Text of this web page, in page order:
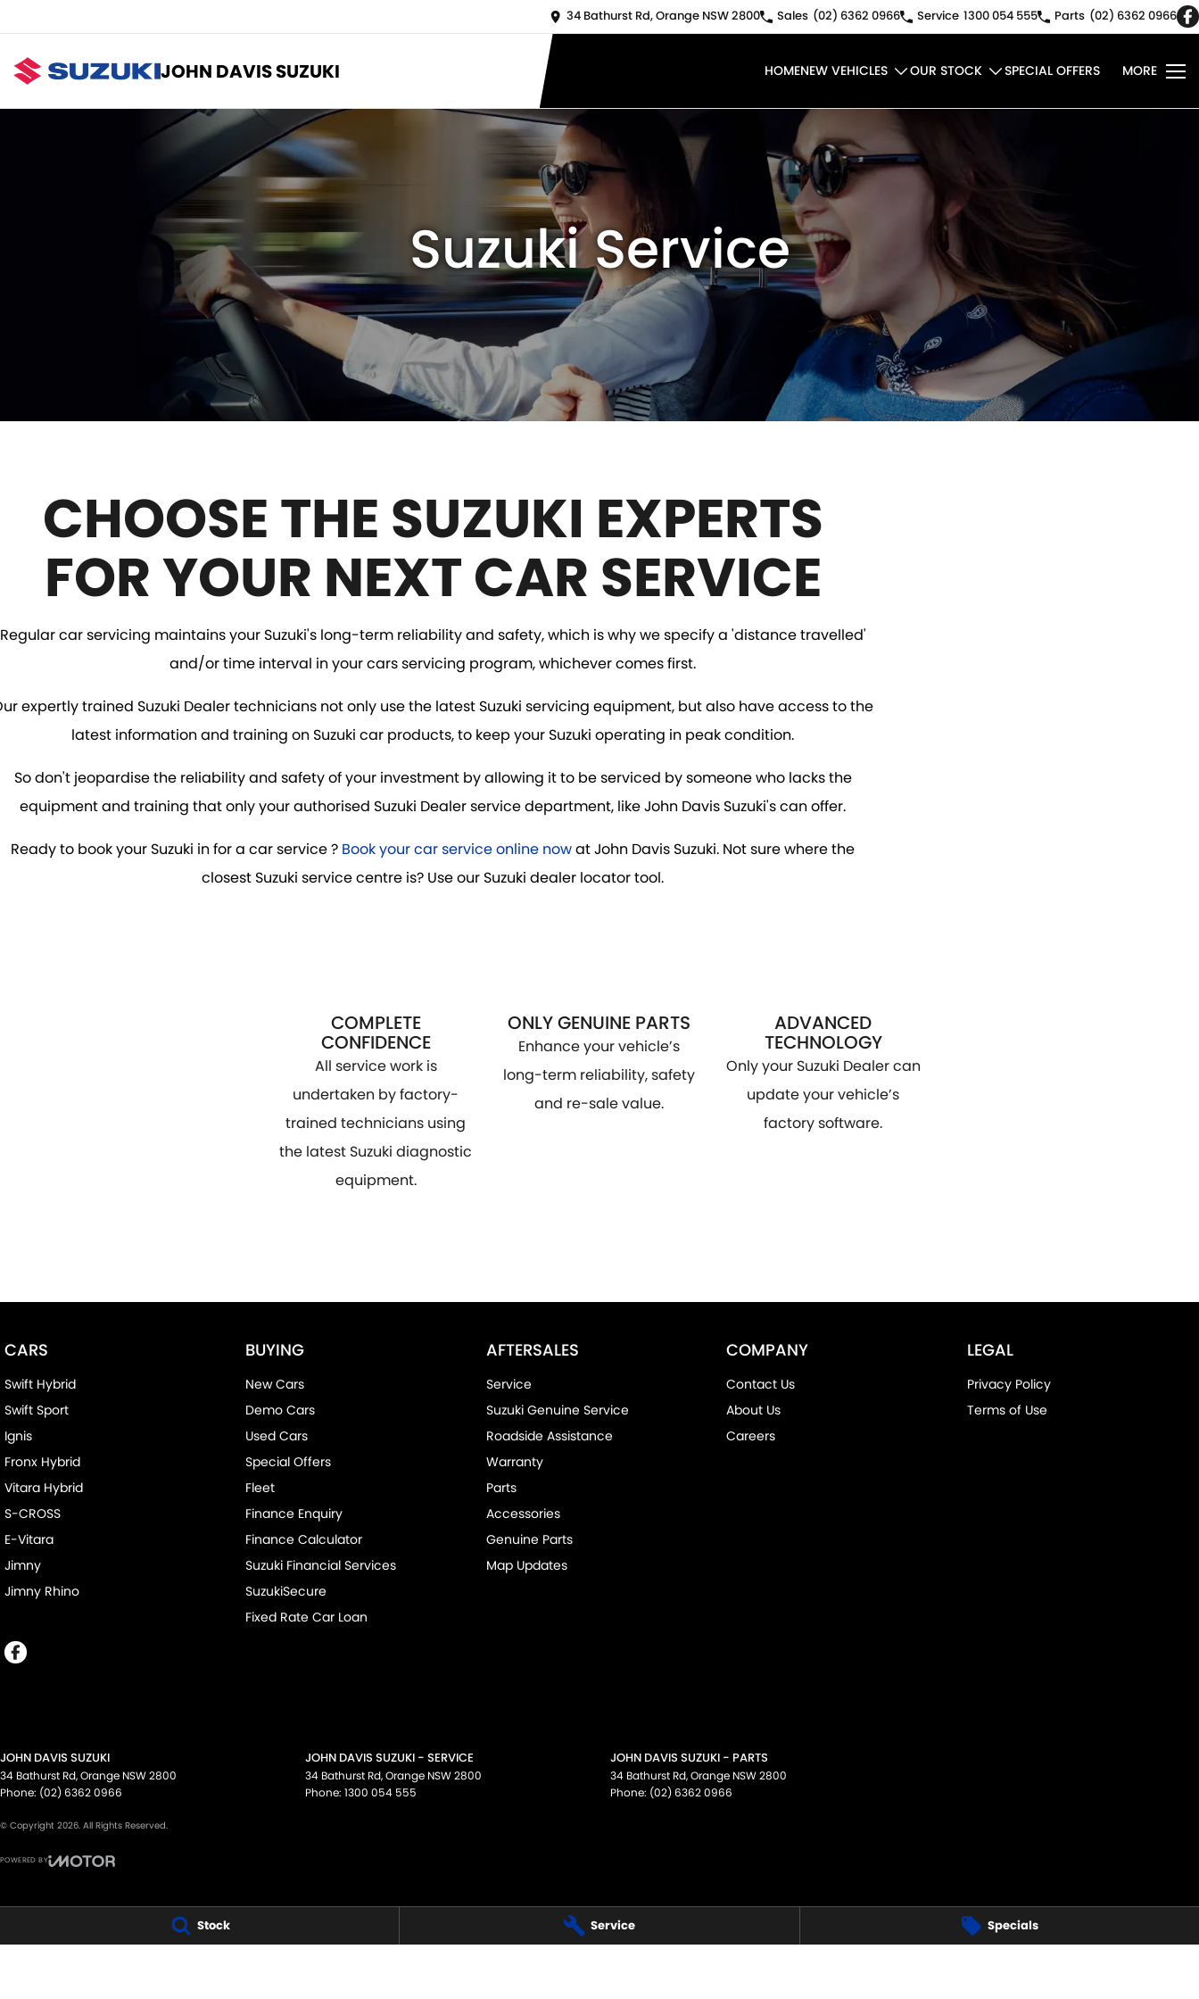
Stock Service Specials
34 Bathurst Rd, Orange NSW 2800 Sales (02) 6362 0966 Service 1300 054 555 Parts (02) 6362 0966
JOHN DAVIS SUZUKI HOMENEW VEHICLES OUR STOCK SPECIAL OFFERS MORE
Suzuki Service
CHOOSE THE SUZUKI EXPERTS
FOR YOUR NEXT CAR SERVICE
Regular car servicing maintains your Suzuki's long-term reliability and safety, which is why we specify a 'distance travelled'
and/or time interval in your cars servicing program, whichever comes first.
expertly trained Suzuki Dealer technicians not only use the latest Suzuki servicing equipment, but also have access to the
latest information and training on Suzuki car products, to keep your Suzuki operating in peak condition.
So don't jeopardise the reliability and safety of your investment by allowing it to be serviced by someone who lacks the
equipment and training that only your authorised Suzuki Dealer service department, like John Davis Suzuki's can offer.
Ready to book your Suzuki in for a car service ? Book your car service online nowat John Davis Suzuki. Not sure where the
closest Suzuki service centre is? Use our Suzuki dealer locator tool.
COMPLETE
CONFIDENCE
All service work is
undertaken by factory-
trained technicians using
the latest Suzuki diagnostic
equipment.
ONLY GENUINE PARTS
Enhance your vehicle’s
long-term reliability, safety
and re-sale value.
ADVANCED
TECHNOLOGY
Only your Suzuki Dealer can
update your vehicle’s
factory software.
CARS
Swift Hybrid
Swift Sport
Ignis
Fronx Hybrid
Vitara Hybrid
S-CROSS
E-Vitara
Jimny
Jimny Rhino
BUYING
New Cars
Demo Cars
Used Cars
Special Offers
Fleet
Finance Enquiry
Finance Calculator
Suzuki Financial Services
SuzukiSecure
Fixed Rate Car Loan
AFTERSALES
Service
Suzuki Genuine Service
Roadside Assistance
Warranty
Parts
Accessories
Genuine Parts
Map Updates
COMPANY
Contact Us
About Us
Careers
LEGAL
Privacy Policy
Terms of Use
JOHN DAVIS SUZUKI
34 Bathurst Rd,Orange NSW2800
Phone: (02) 6362 0966
JOHN DAVIS SUZUKI - SERVICE
34 Bathurst Rd,Orange NSW2800
Phone: 1300 054 555
JOHN DAVIS SUZUKI - PARTS
34 Bathurst Rd,Orange NSW2800
Phone: (02) 6362 0966
© Copyright 2026. All Rights Reserved.
POWERED BY